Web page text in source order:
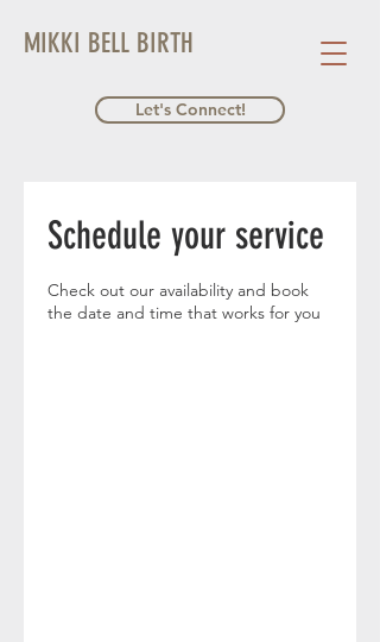
MIKKI BELL BIRTH
Let's Connect!
Schedule your service
Check out our availability and book
the date and time that works for you